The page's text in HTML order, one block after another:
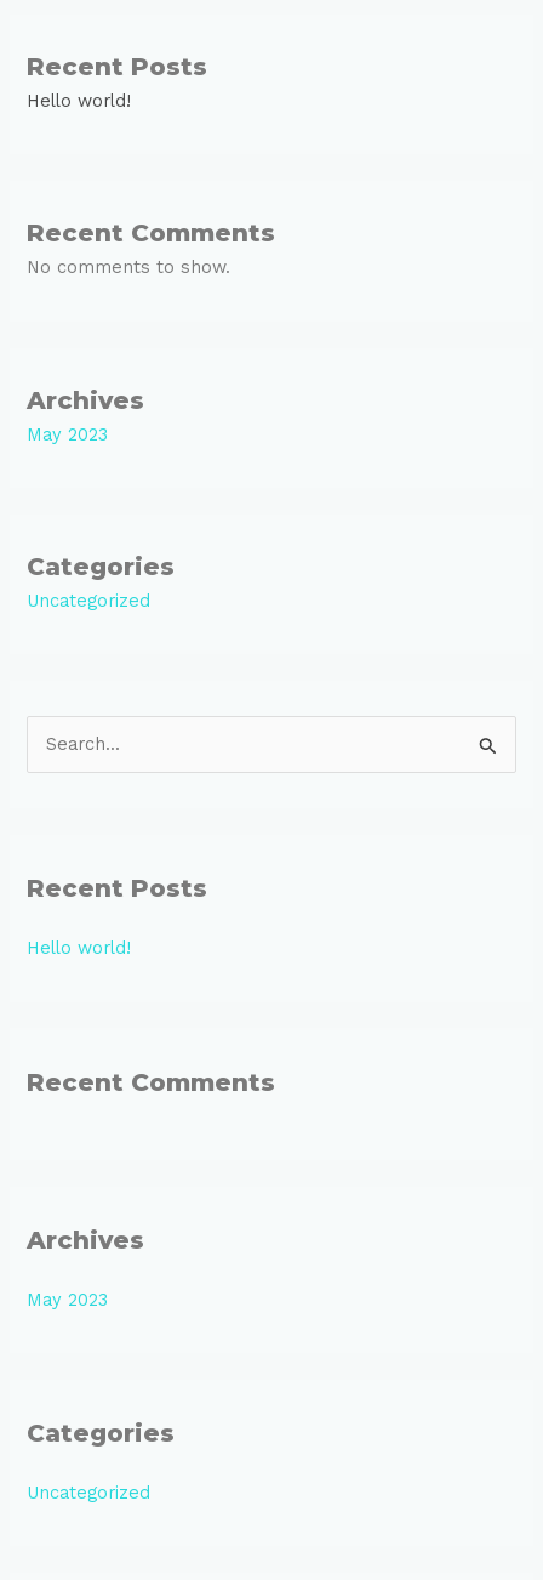
Recent Posts
Hello world!
Recent Comments
No comments to show.
Archives
May 2023
Categories
Uncategorized
c
f
Recent Posts
Hello world!
Recent Comments
Archives
May 2023
Categories
Uncategorized